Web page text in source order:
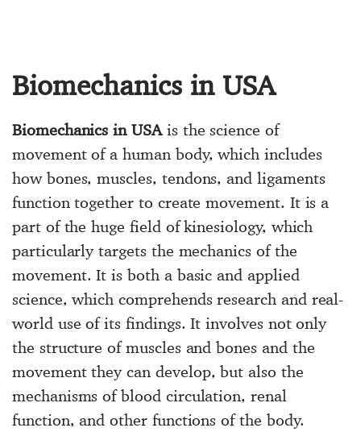
Biomechanics in USA
Biomechanics in USAis the science of
movement of a human body, which includes
how bones, muscles, tendons, and ligaments
function together to create movement. It is a
part of the huge field of kinesiology, which
particularly targets the mechanics of the
movement. It is both a basic and applied
science, which comprehends research and real-
world use of its findings. It involves not only
the structure of muscles and bones and the
movement they can develop, but also the
mechanisms of blood circulation, renal
function, and other functions of the body.